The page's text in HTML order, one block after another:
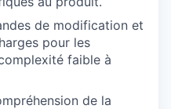
de modification et
pour les
faible à
de la